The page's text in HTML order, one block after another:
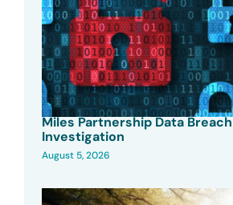
Miles Partnership Data Breach
Investigation
August 5, 2026